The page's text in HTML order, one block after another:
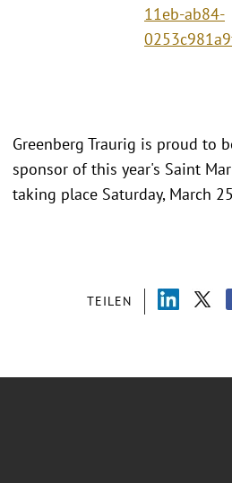
11eb-ab84-
TEILEN
Greenberg Traurig is proud to
sponsor of this year's Saint
taking place Saturday, March